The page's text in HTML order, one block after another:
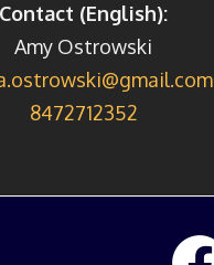
Contact (English):
Amy Ostrowski
8472712352